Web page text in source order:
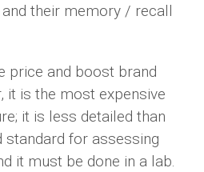
their memory / recall
price and boost brand
it is the most expensive
it is less detailed than
standard for assessing
it must be done in a lab.